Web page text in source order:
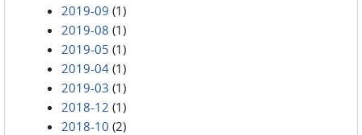
2019-09 (1)
2019-08 (1)
2019-05 (1)
2019-04 (1)
2019-03 (1)
2018-12 (1)
2018-10 (2)